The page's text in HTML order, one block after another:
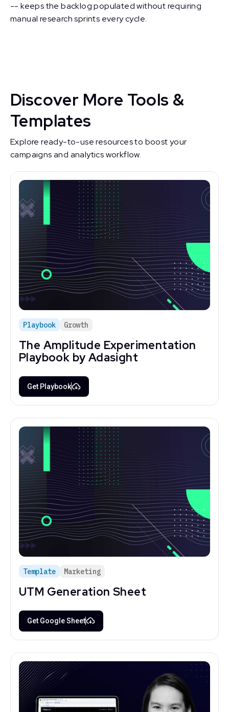
-- keeps the backlog populated without requiring
manual research sprints every cycle.
Discover More Tools &
Templates
Explore ready-to-use resources to boost your
campaigns and analytics workflow.
Playbook Growth
The Amplitude Experimentation
Playbook by Adasight
Get Playbook
Template Marketing
UTM Generation Sheet
Get Google Sheet